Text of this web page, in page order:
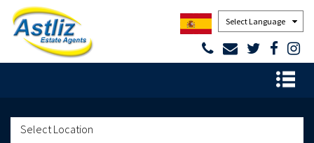
Powered by